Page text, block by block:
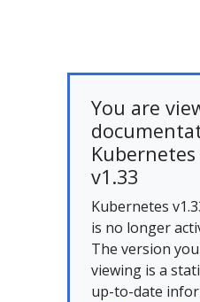
You are
v1.33
Kubernetes
is no longer
The version
viewing is a
up-to-date